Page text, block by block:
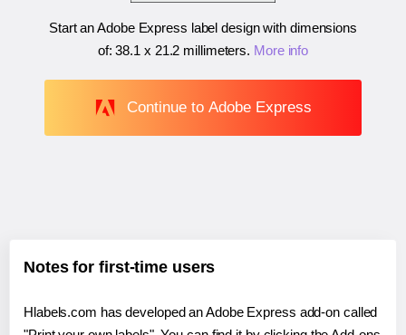
Start an Adobe Express label design with dimensions
of:38.1 x 21.2 millimeters. More info
Continue to Adobe Express
Notes for first-time users
Hlabels.com has developed an Adobe Express add-on called